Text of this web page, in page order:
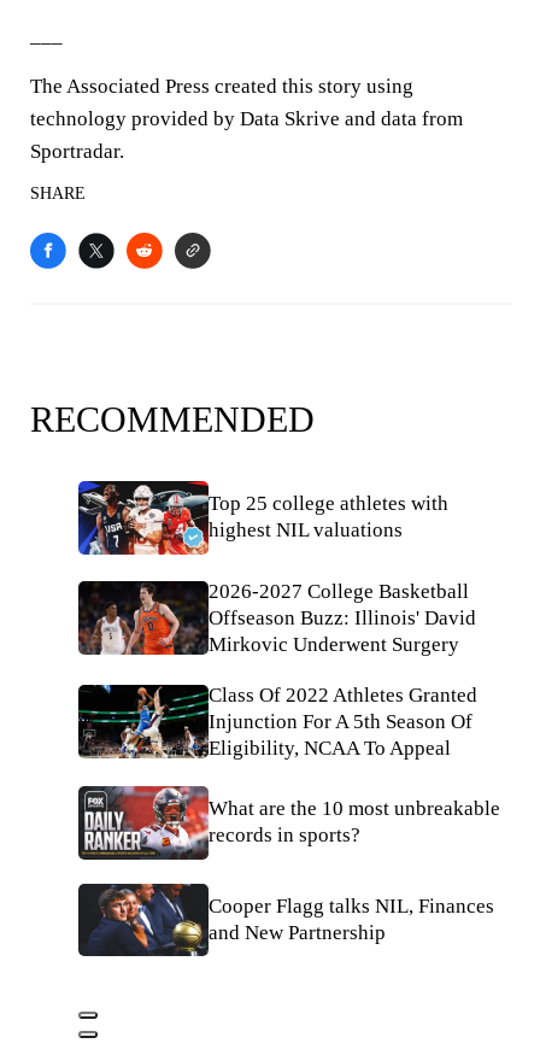
The Associated Press created this story using
technology provided by Data Skrive and data from
Sportradar.
SHARE
RECOMMENDED
Top 25 college athletes with
highest NIL valuations
2026-2027 College Basketball
Offseason Buzz: Illinois' David
Mirkovic Underwent Surgery
Class Of 2022 Athletes Granted
Injunction For A 5th Season Of
Eligibility, NCAA To Appeal
What are the 10 most unbreakable
records in sports?
Cooper Flagg talks NIL, Finances
and New Partnership